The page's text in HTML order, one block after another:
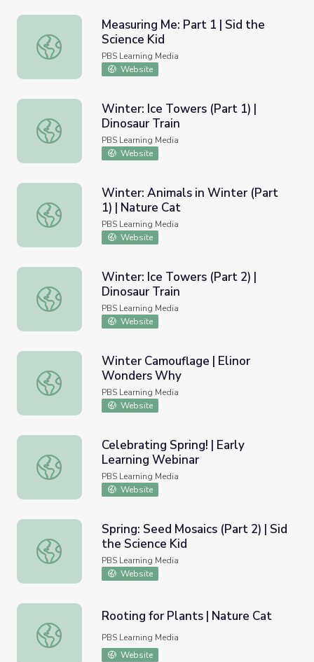
Measuring Me: Part 1 | Sid the Science Kid
Measuring Me: Part 1 | Sid the
Science Kid
PBS Learning Media
Website
Winter: Ice Towers (Part 1) | Dinosaur Train
Winter: Ice Towers (Part 1) |
Dinosaur Train
PBS Learning Media
Website
Winter: Animals in Winter (Part 1) | Nature Cat
Winter: Animals in Winter (Part
1) | Nature Cat
PBS Learning Media
Website
Winter: Ice Towers (Part 2) | Dinosaur Train
Winter: Ice Towers (Part 2) |
Dinosaur Train
PBS Learning Media
Website
Winter Camouflage | Elinor Wonders Why
Winter Camouflage | Elinor
Wonders Why
PBS Learning Media
Website
Celebrating Spring! | Early Learning Webinar
Celebrating Spring! | Early
Learning Webinar
PBS Learning Media
Website
Spring: Seed Mosaics (Part 2) | Sid the Science Kid
Spring: Seed Mosaics (Part 2) | Sid
the Science Kid
PBS Learning Media
Website
Rooting for Plants | Nature Cat
Rooting for Plants | Nature Cat
PBS Learning Media
Website